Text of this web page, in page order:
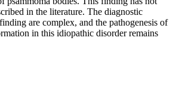
in the literature. The diagnostic
are complex, and the pathogenesis of
in this idiopathic disorder remains